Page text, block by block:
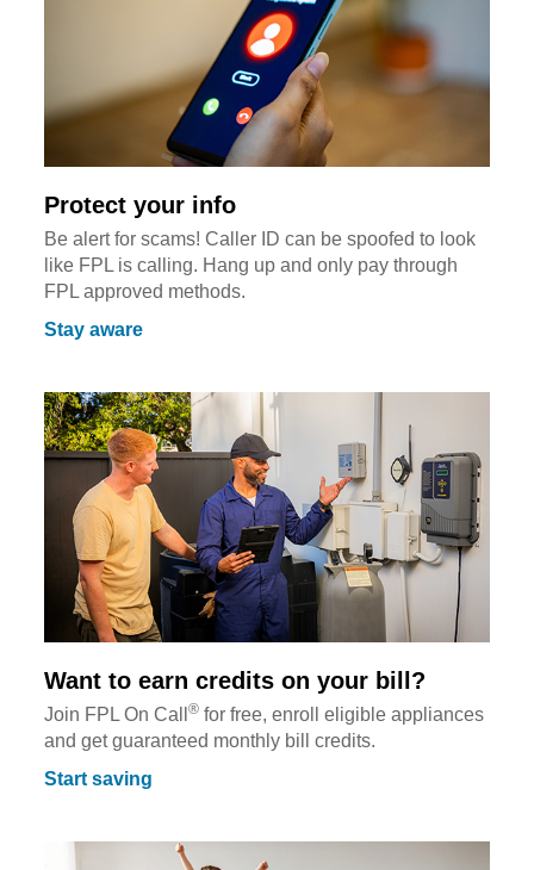
Protect your info
Be alert for scams! Caller ID can be spoofed to look
like FPL is calling. Hang up and only pay through
FPL approved methods.
Stay aware
Want to earn credits on your bill?
Join FPL On Call® for free, enroll eligible appliances
and get guaranteed monthly bill credits.
Start saving